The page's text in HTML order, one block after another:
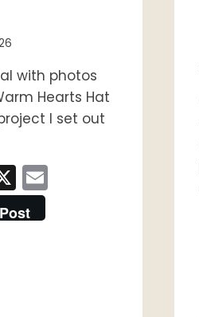
with photos
Hearts Hat
I set out
X
Post